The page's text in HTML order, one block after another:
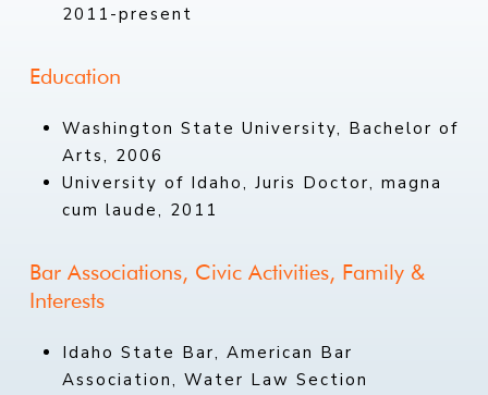
2011-present
Education
Washington State University, Bachelor of
Arts, 2006
University of Idaho, Juris Doctor, magna
cum laude, 2011
Bar Associations, Civic Activities, Family &
Interests
Idaho State Bar, American Bar
Association, Water Law Section